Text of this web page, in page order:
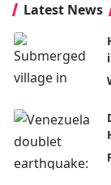
Latest News